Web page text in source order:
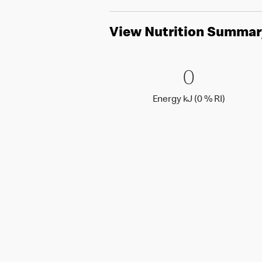
View Nutrition
0 Energy
00
Energy kJ (0 % RI)Energy